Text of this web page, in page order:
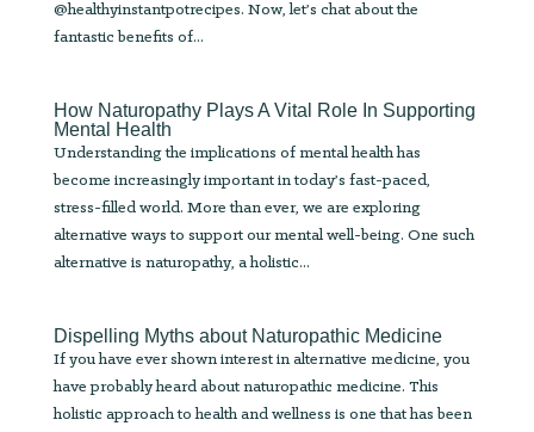
@healthyinstantpotrecipes. Now, let’s chat about the
fantastic benefits of...
How Naturopathy Plays A Vital Role In Supporting
Mental Health
Understanding the implications of mental health has
become increasingly important in today’s fast-paced,
stress-filled world. More than ever, we are exploring
alternative ways to support our mental well-being. One such
alternative is naturopathy, a holistic...
Dispelling Myths about Naturopathic Medicine
If you have ever shown interest in alternative medicine, you
have probably heard about naturopathic medicine. This
holistic approach to health and wellness is one that has been